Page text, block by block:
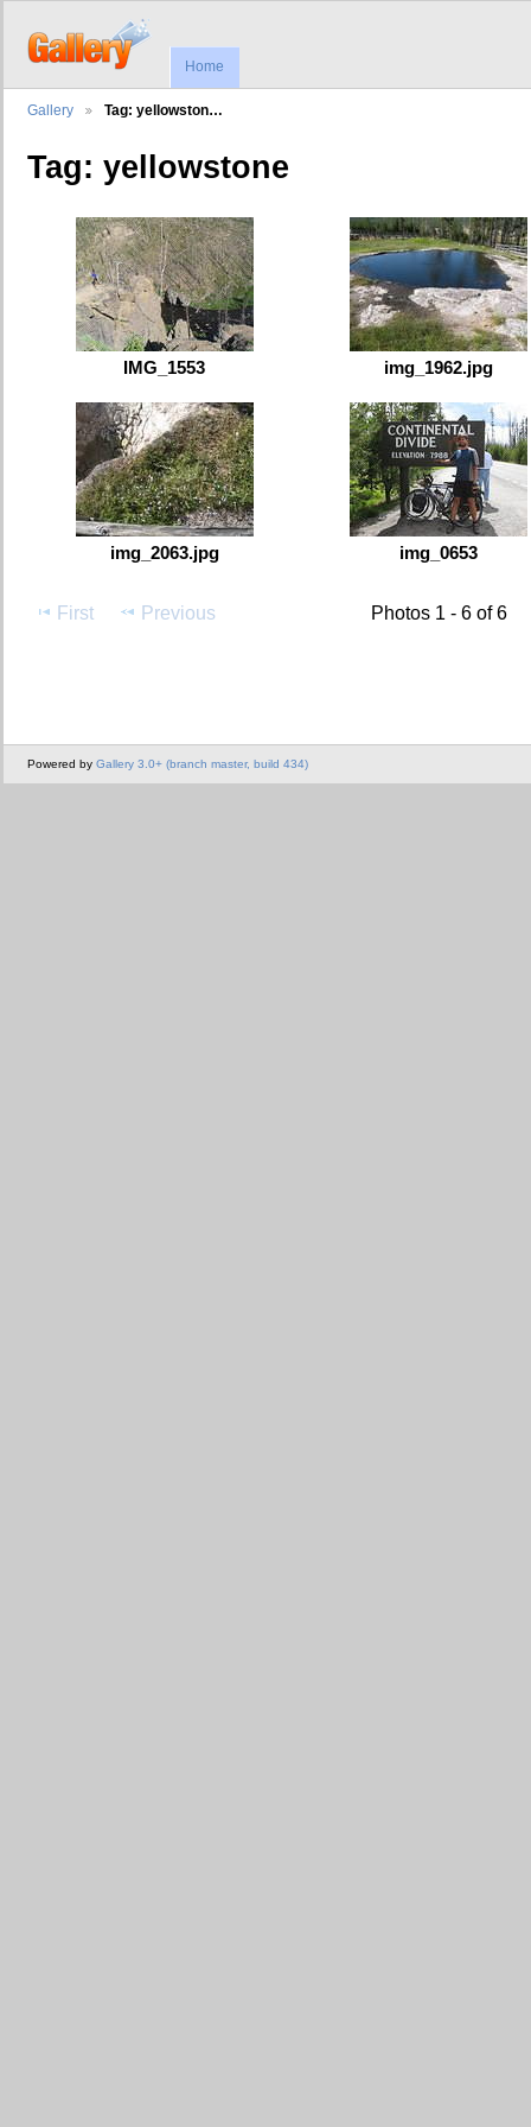
Home
Gallery Tag: yellowston…
Tag: yellowstone
IMG_1553 img_1962.jpg
img_2063.jpg img_0653
First Previous Photos 1 - 6 of 6
Powered by Gallery 3.0+ (branch master, build 434)